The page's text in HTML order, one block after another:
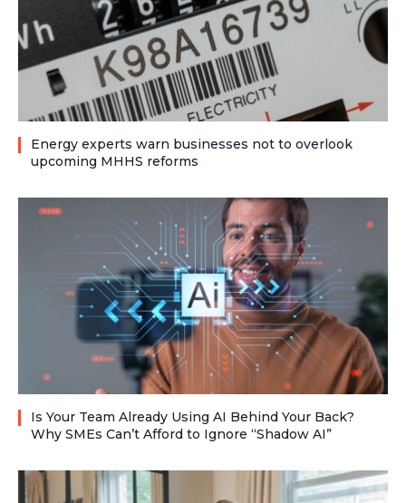
Energy experts warn businesses not to overlook
upcoming MHHS reforms
Is Your Team Already Using AI Behind Your Back?
Why SMEs Can’t Afford to Ignore “Shadow AI”